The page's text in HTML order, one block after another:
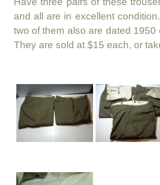
and all are in excellent
two of them also are dated
They are sold at $15 each, or